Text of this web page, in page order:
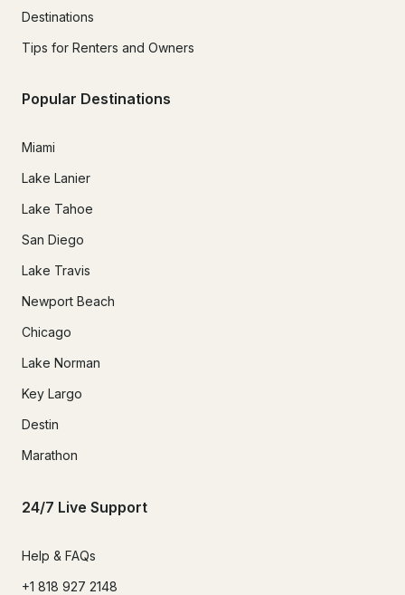
Destinations
Tips for Renters and Owners
Popular Destinations
Miami
Lake Lanier
Lake Tahoe
San Diego
Lake Travis
Newport Beach
Chicago
Lake Norman
Key Largo
Destin
Marathon
24/7 Live Support
Help & FAQs
+1 818 927 2148